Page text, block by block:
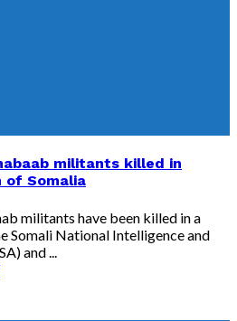
militants killed in
of Somalia
militants have been killed in a
Somali National Intelligence and
and ...